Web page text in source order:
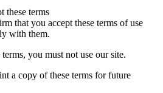
these terms
that you accept these terms of use
with them.
you must not use our site.
a copy of these terms for future